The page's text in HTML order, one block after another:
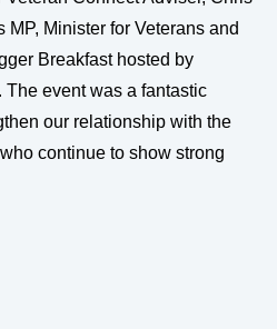
MP, Minister for Veterans and
Breakfast hosted by
event was a fantastic
our relationship with the
continue to show strong